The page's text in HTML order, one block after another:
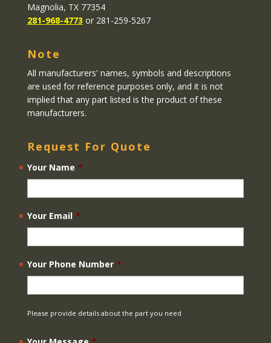
Magnolia, TX 77354
281-968-4773 or 281-259-5267
Note
All manufacturers' names, symbols and descriptions
are used for reference purposes only, and it is not
implied that any part listed is the product of these
manufacturers.
Request For Quote
Your Name *
Your Email *
Your Phone Number *
Please provide details about the part you need